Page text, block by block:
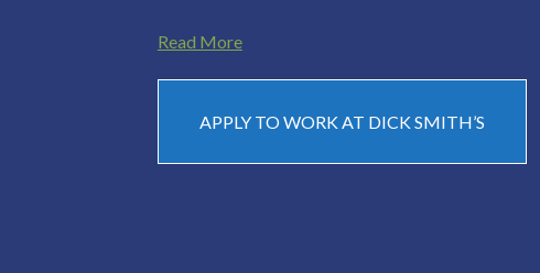
Read More
APPLY TO WORK AT DICK SMITH’S